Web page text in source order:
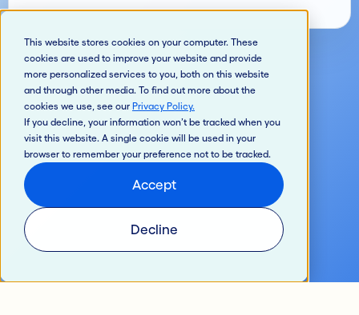
This website stores cookies on your computer. These
cookies are used to improve your website and provide
more personalized services to you, both on this website
and through other media. To find out more about the
cookies we use, see our Privacy Policy.
If you decline, your information won’t be tracked when you
visit this website. A single cookie will be used in your
browser to remember your preference not to be tracked.
Accept
Decline